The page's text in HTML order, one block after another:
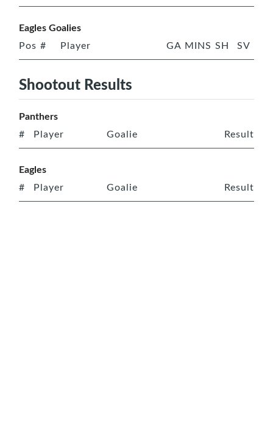
Eagles Goalies
Pos # Player GA MINS SH SV
Shootout Results
Panthers
# Player Goalie Result
Eagles
# Player Goalie Result